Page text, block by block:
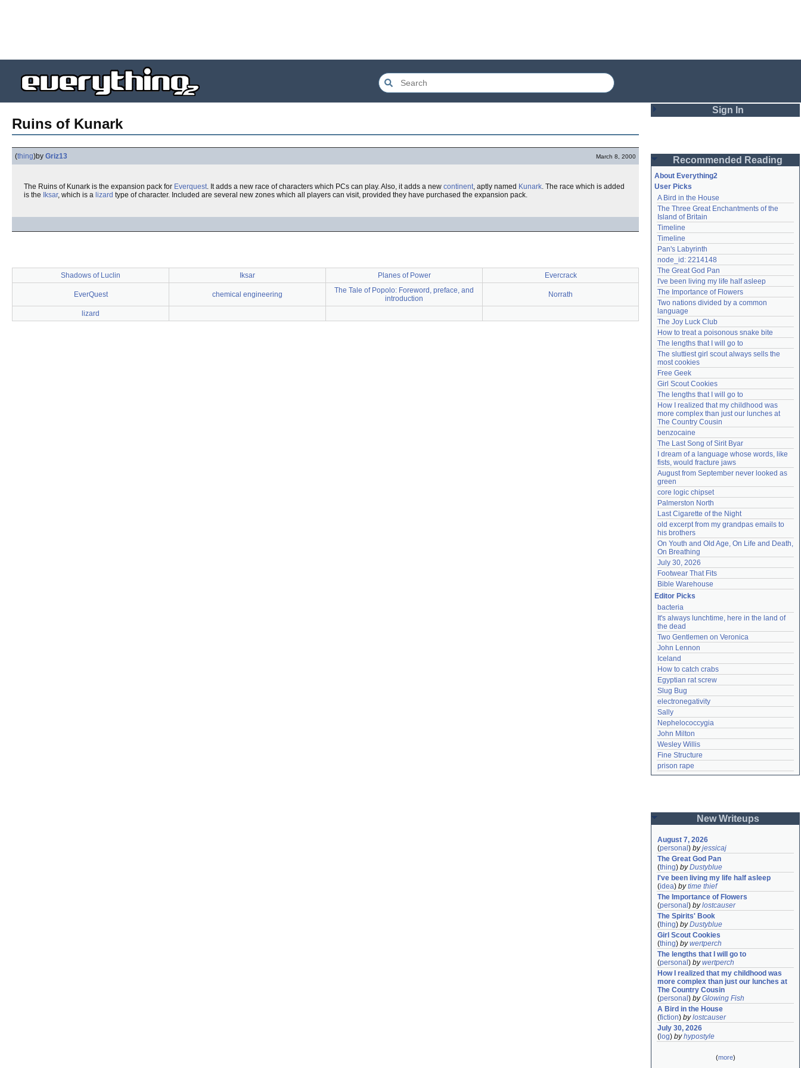
Ruins of Kunark
(thing)by Griz13 March 8, 2000
The Ruins of Kunark is the expansion pack for Everquest. It adds a new race of characters which PCs can play. Also, it adds a new continent, aptly named Kunark. The race which is added
is the
Iksar, which is a lizard type of character. Included are several new zones which all players can visit, provided they have purchased the expansion pack.
Shadows of Luclin Iksar Planes of Power Evercrack
EverQuest chemical engineering
The Tale of Popolo: Foreword, preface, and
introduction
Norrath
lizard
Sign In
Password
Remember me
Login
Lost password?
Create an account
Need help?accounthelp@everything2.com
Recommended Reading
About Everything2
User Picks
A Bird in the House
The Three Great Enchantments of the
Island of Britain
Timeline
Timeline
Pan's Labyrinth
node_id: 2214148
The Great God Pan
I've been living my life half asleep
The Importance of Flowers
Two nations divided by a common
language
The Joy Luck Club
How to treat a poisonous snake bite
The lengths that I will go to
The sluttiest girl scout always sells the
most cookies
Free Geek
Girl Scout Cookies
The lengths that I will go to
How I realized that my childhood was
more complex than just our lunches at
The Country Cousin
benzocaine
The Last Song of Sirit Byar
I dream of a language whose words, like
fists, would fracture jaws
August from September never looked as
green
core logic chipset
Palmerston North
Last Cigarette of the Night
old excerpt from my grandpas emails to
his brothers
On Youth and Old Age, On Life and Death,
On Breathing
July 30, 2026
Footwear That Fits
Bible Warehouse
Editor Picks
bacteria
It's always lunchtime, here in the land of
the dead
Two Gentlemen on Veronica
John Lennon
Iceland
How to catch crabs
Egyptian rat screw
Slug Bug
electronegativity
Sally
Nephelococcygia
John Milton
Wesley Willis
Fine Structure
prison rape
New Writeups
August 7, 2026
(personal ) byjessicaj
The Great God Pan
(thing) byDustyblue
I've been living my life half asleep
(idea) bytime thief
The Importance of Flowers
(personal ) bylostcauser
The Spirits' Book
(thing) byDustyblue
Girl Scout Cookies
(thing) bywertperch
The lengths that I will go to
(personal ) bywertperch
How I realized that my childhood was
more complex than just our lunches at
The Country Cousin
(personal ) byGlowing Fish
A Bird in the House
(fiction) bylostcauser
July 30, 2026
( log) byhypostyle
(more)